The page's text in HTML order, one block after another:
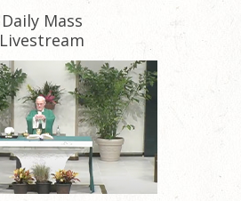
Daily Mass
Livestream